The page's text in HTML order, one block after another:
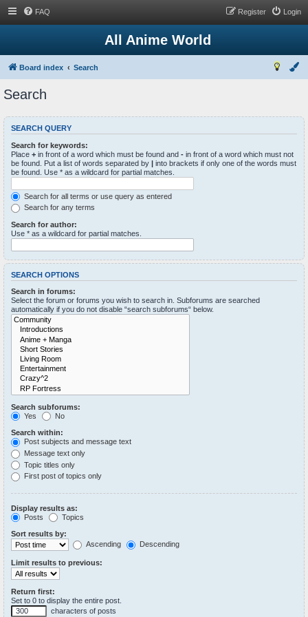
FAQ Login
Register
All Anime World
Board index Search
Search
SEARCH QUERY
Search for keywords:
Place + in front of a word which must be found and - in front of a word which must not
be found. Put a list of words separated by | into brackets if only one of the words must
be found. Use * as a wildcard for partial matches.
Search for all terms or use query as entered
Search for any terms
Search for author:
Use * as a wildcard for partial matches.
SEARCH OPTIONS
Search in forums:
Select the forum or forums you wish to search in. Subforums are searched
automatically if you do not disable “search subforums“ below.
Search subforums:
Yes
No
Search within:
Post subjects and message text
Message text only
Topic titles only
First post of topics only
Display results as:
Posts
Topics
Sort results by:
Ascending
Descending
Limit results to previous:
Return first:
Set to 0 to display the entire post.
characters of posts